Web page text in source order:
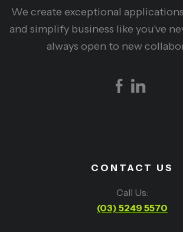
We create exceptional
and simplify business like you've
always open to new
CONTACT US
Call Us:
(03) 5249 5570